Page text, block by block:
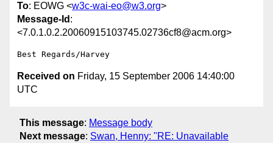
To: EOWG <w3c-wai-eo@w3.org>
Message-Id :
<7.0.1.0.2.20060915103745.02736cf8@acm.org>
Received on Friday, 15 September 2006 14:40:00
UTC
This message: Message body
Next message: Swan, Henny: "RE: Unavailable